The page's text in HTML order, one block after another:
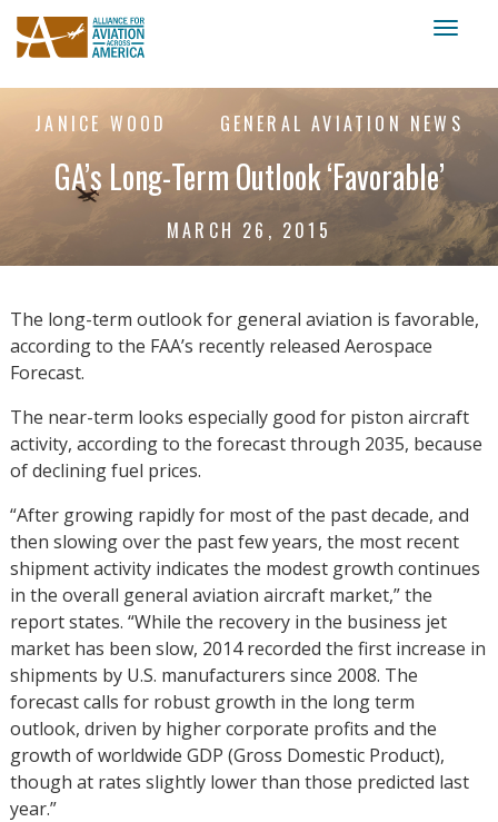
JANICE WOOD GENERAL AVIATION NEWS
GA’s Long-Term Outlook ‘Favorable’
MARCH 26, 2015
The long-term outlook for general aviation is favorable,
according to the FAA’s recently released Aerospace
Forecast.
The near-term looks especially good for piston aircraft
activity, according to the forecast through 2035, because
of declining fuel prices.
“After growing rapidly for most of the past decade, and
then slowing over the past few years, the most recent
shipment activity indicates the modest growth continues
in the overall general aviation aircraft market,” the
report states. “While the recovery in the business jet
market has been slow, 2014 recorded the first increase in
shipments by U.S. manufacturers since 2008. The
forecast calls for robust growth in the long term
outlook, driven by higher corporate profits and the
growth of worldwide GDP (Gross Domestic Product),
though at rates slightly lower than those predicted last
year.”